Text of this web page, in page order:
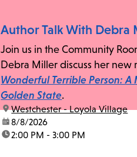
Author Talk With Debra
Join us in the Community
Debra Miller discuss her new
Wonderful Terrible Person:
Golden State.
location:
Westchester - Loyola Village
date:8/8/2026
time:2:00 PM - 3:00 PM